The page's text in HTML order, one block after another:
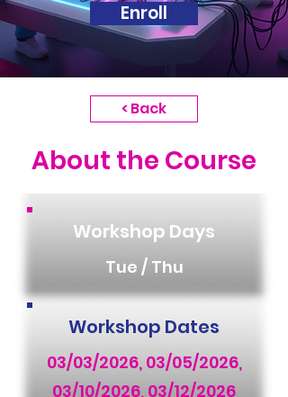
Enroll
< Back
About the Course
Workshop Days
Tue / Thu
Workshop Dates
03/03/2026, 03/05/2026,
03/10/2026, 03/12/2026